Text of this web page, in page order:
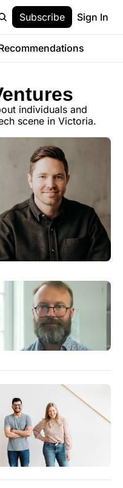
Subscribe Sign In
individuals and
scene in Victoria.